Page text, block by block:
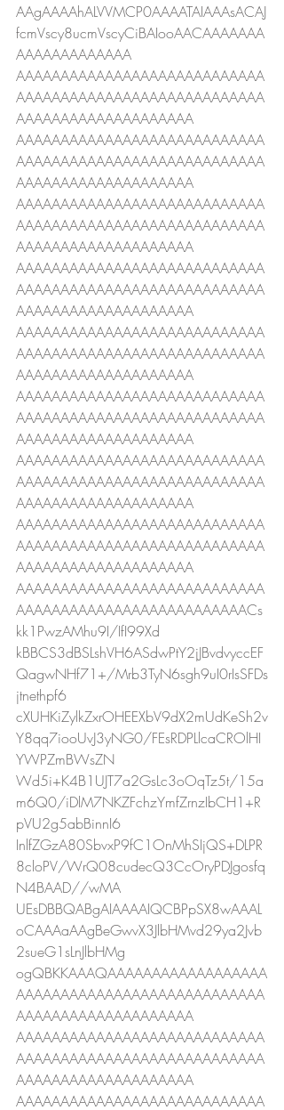
AAgAAAAhALVVMCP0AAAATAIAAAsACAJ
fcmVscy8ucmVscyCiBAIooAACAAAAAAA
AAAAAAAAAAAAA
AAAAAAAAAAAAAAAAAAAAAAAAAAAA
AAAAAAAAAAAAAAAAAAAAAAAAAAAA
AAAAAAAAAAAAAAAAAAAA
AAAAAAAAAAAAAAAAAAAAAAAAAAAA
AAAAAAAAAAAAAAAAAAAAAAAAAAAA
AAAAAAAAAAAAAAAAAAAA
AAAAAAAAAAAAAAAAAAAAAAAAAAAA
AAAAAAAAAAAAAAAAAAAAAAAAAAAA
AAAAAAAAAAAAAAAAAAAA
AAAAAAAAAAAAAAAAAAAAAAAAAAAA
AAAAAAAAAAAAAAAAAAAAAAAAAAAA
AAAAAAAAAAAAAAAAAAAA
AAAAAAAAAAAAAAAAAAAAAAAAAAAA
AAAAAAAAAAAAAAAAAAAAAAAAAAAA
AAAAAAAAAAAAAAAAAAAA
AAAAAAAAAAAAAAAAAAAAAAAAAAAA
AAAAAAAAAAAAAAAAAAAAAAAAAAAA
AAAAAAAAAAAAAAAAAAAA
AAAAAAAAAAAAAAAAAAAAAAAAAAAA
AAAAAAAAAAAAAAAAAAAAAAAAAAAA
AAAAAAAAAAAAAAAAAAAA
AAAAAAAAAAAAAAAAAAAAAAAAAAAA
AAAAAAAAAAAAAAAAAAAAAAAAAAAA
AAAAAAAAAAAAAAAAAAAA
AAAAAAAAAAAAAAAAAAAAAAAAAAAA
AAAAAAAAAAAAAAAAAAAAAAAAAACs
kk1PwzAMhu9I/IfI99Xd
kBBCS3dBSLshVH6ASdwPtY2jJBvdvyccEF
QagwNHf71+/Mrb3TyN6sgh9uI0rIsSFDs
jtnethpf6
cXUHKiZylkZxrOHEEXbV9dX2mUdKeSh2v
Y8qq7iooUvJ3yNG0/FEsRDPLlcaCROlHI
YWPZmBWsZN
Wd5i+K4B1UJT7a2GsLc3oOqTz5t/15a
m6Q0/iDlM7NKZFchzYmfZrnzIbCH1+R
pVU2g5abBinnI6
InlfZGzA80SbvxP9fC1OnMhSIjQS+DLPR
8cloPV/WrQ08cudecQ3CcOryPDJgosfq
N4BAAD//wMA
UEsDBBQABgAIAAAAIQCBPpSX8wAAAL
oCAAAaAAgBeGwvX3JlbHMvd29ya2Jvb
2sueG1sLnJlbHMg
ogQBKKAAAQAAAAAAAAAAAAAAAAAA
AAAAAAAAAAAAAAAAAAAAAAAAAAAA
AAAAAAAAAAAAAAAAAAAA
AAAAAAAAAAAAAAAAAAAAAAAAAAAA
AAAAAAAAAAAAAAAAAAAAAAAAAAAA
AAAAAAAAAAAAAAAAAAAA
AAAAAAAAAAAAAAAAAAAAAAAAAAAA